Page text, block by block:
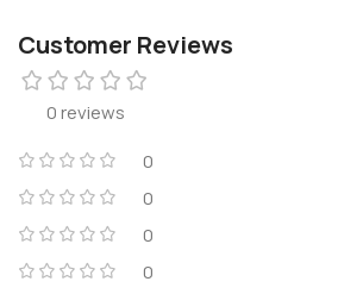
Customer Reviews
0 reviews
0
0
0
0